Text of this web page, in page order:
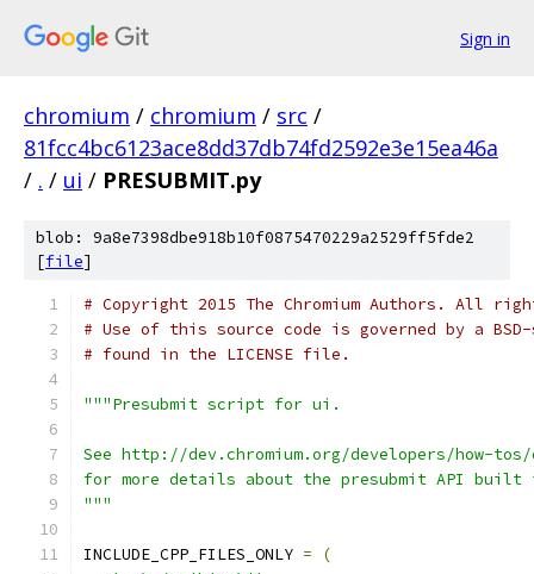
Sign in
chromium / chromium / src /
81fcc4bc6123ace8dd37db74fd2592e3e15ea46a
/ . / ui / PRESUBMIT.py
blob: 9a8e7398dbe918b10f0875470229a2529ff5fde2
[file]
# Copyright 2015 The Chromium Authors. All
# Use of this source code is governed by a
# found in the LICENSE file.
"""Presubmit script for ui.
See http://dev.chromium.org/developers/how-
for more details about the presubmit API built
"""
INCLUDE_CPP_FILES_ONLY =
(